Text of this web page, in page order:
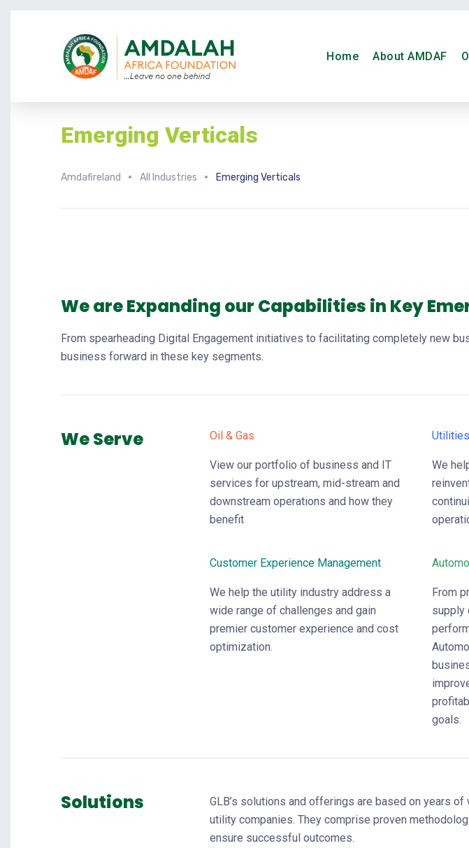
Home About AMDAF
Emerging Verticals
Amdafireland All Industries Emerging Verticals
We are Expanding our Capabilities in Key
From spearheading Digital Engagement initiatives to facilitating completely new
business forward in these key segments.
We Serve Oil & Gas
View our portfolio of business and IT
services for upstream, mid-stream and
downstream operations and how they
benefit
Utilities
We
Customer Experience Management
We help the utility industry address a
wide range of challenges and gain
premier customer experience and cost
optimization.
From
supply
goals.
Solutions
GLB’s solutions and offerings are based on years
utility companies. They comprise proven
ensure successful outcomes.